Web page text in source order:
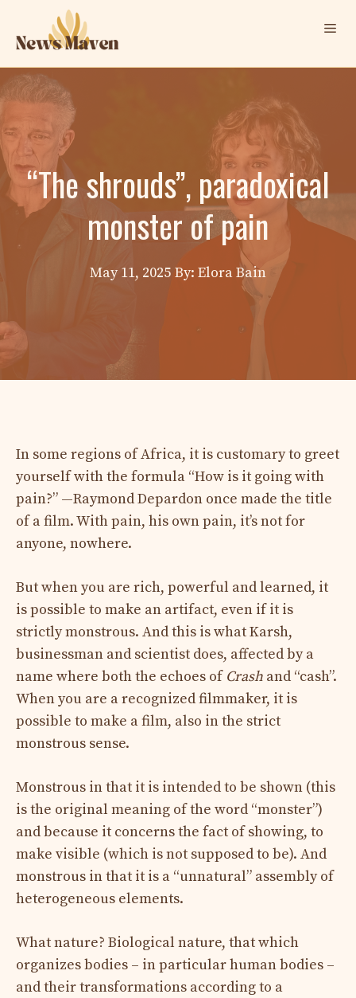
content
“The shrouds”, paradoxical
monster of pain
May 11, 2025 By: Elora Bain
In some regions of Africa, it is customary to greet
yourself with the formula “How is it going with
pain?” —Raymond Depardon once made the title
of a film. With pain, his own pain, it’s not for
anyone, nowhere.
But when you are rich, powerful and learned, it
is possible to make an artifact, even if it is
strictly monstrous. And this is what Karsh,
businessman and scientist does, affected by a
name where both the echoes of Crash and “cash”.
When you are a recognized filmmaker, it is
possible to make a film, also in the strict
monstrous sense.
Monstrous in that it is intended to be shown (this
is the original meaning of the word “monster”)
and because it concerns the fact of showing, to
make visible (which is not supposed to be). And
monstrous in that it is a “unnatural” assembly of
heterogeneous elements.
What nature? Biological nature, that which
organizes bodies – in particular human bodies –
and their transformations according to a